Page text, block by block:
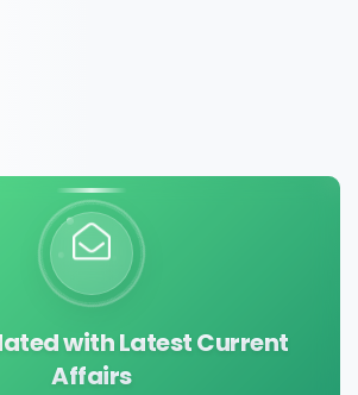
with Latest Current
Affairs